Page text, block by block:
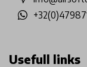
Usefull links